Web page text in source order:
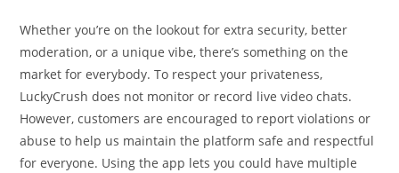
Whether you’re on the lookout for extra security, better
moderation, or a unique vibe, there’s something on the
market for everybody. To respect your privateness,
LuckyCrush does not monitor or record live video chats.
However, customers are encouraged to report violations or
abuse to help us maintain the platform safe and respectful
for everyone. Using the app lets you could have multiple